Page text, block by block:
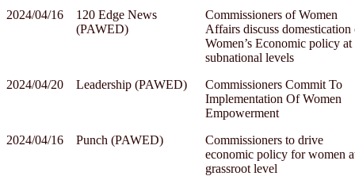
2024/04/16
120 Edge News
(PAWED)
Commissioners of Women
Affairs discuss domestication
Women’s Economic policy at
subnational levels
2024/04/20
Leadership (PAWED)
Commissioners Commit To
Implementation Of Women
Empowerment
2024/04/16
Punch (PAWED)
Commissioners to drive
economic policy for women
grassroot level